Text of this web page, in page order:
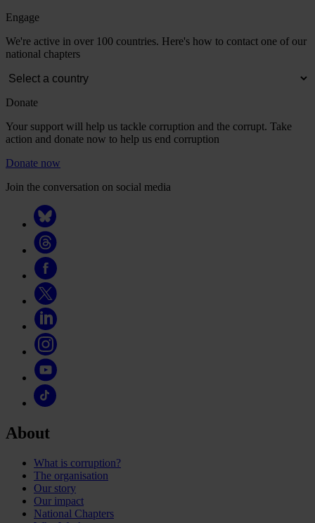
Engage
We're active in over 100 countries. Here's how to contact one of our
national chapters
Donate
Your support will help us tackle corruption and the corrupt. Take
action and donate now to help us end corruption
Donate now
Join the conversation on social media
About
What is corruption?
The organisation
Our story
Our impact
National Chapters